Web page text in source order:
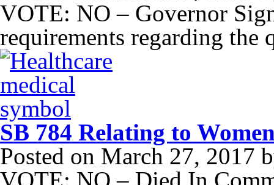
VOTE: NO – Governor
requirements regarding the
SB 784 Relating to
Posted on March 27, 2017